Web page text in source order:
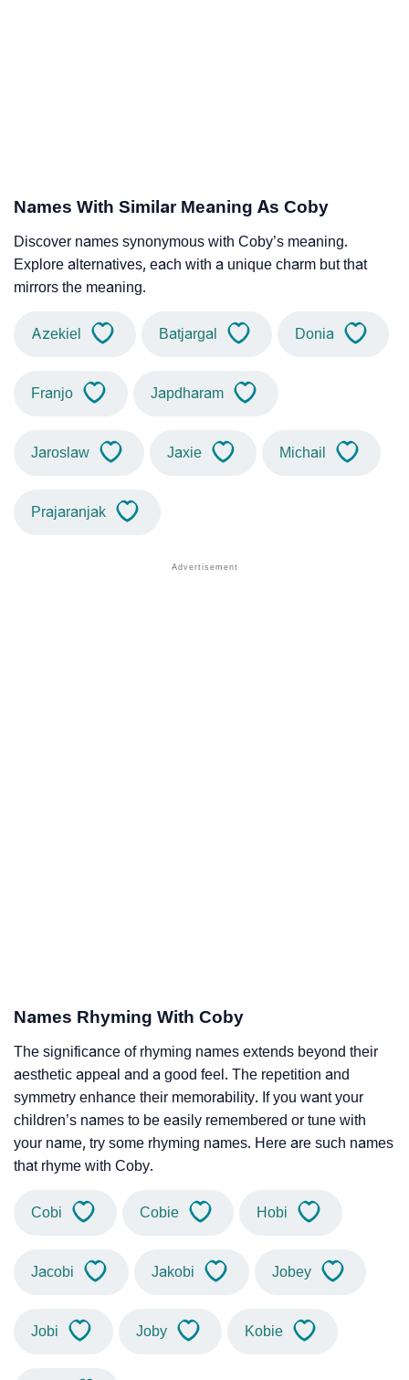
Names With Similar Meaning As Coby
Discover names synonymous with Coby’s meaning.
Explore alternatives, each with a unique charm but that
mirrors the meaning.
Azekiel Batjargal Donia
Franjo Japdharam
Jaroslaw Jaxie Michail
Prajaranjak
Names Rhyming With Coby
The significance of rhyming names extends beyond their
aesthetic appeal and a good feel. The repetition and
symmetry enhance their memorability. If you want your
children’s names to be easily remembered or tune with
your name, try some rhyming names. Here are such names
that rhyme with Coby.
Cobi Cobie Hobi
Jacobi Jakobi Jobey
Jobi Joby Kobie